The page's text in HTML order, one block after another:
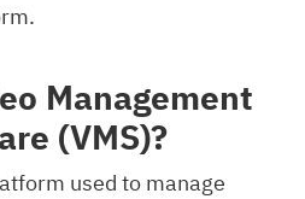
Management
(VMS)?
used to manage